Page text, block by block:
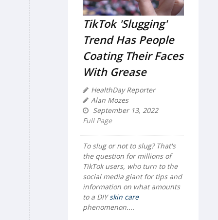
TikTok 'Slugging'
Trend Has People
Coating Their Faces
With Grease
HealthDay Reporter
Alan Mozes
September 13, 2022
Full Page
To slug or not to slug? That's
the question for millions of
TikTok users, who turn to the
social media giant for tips and
information on what amounts
to a DIYskin care
phenomenon....